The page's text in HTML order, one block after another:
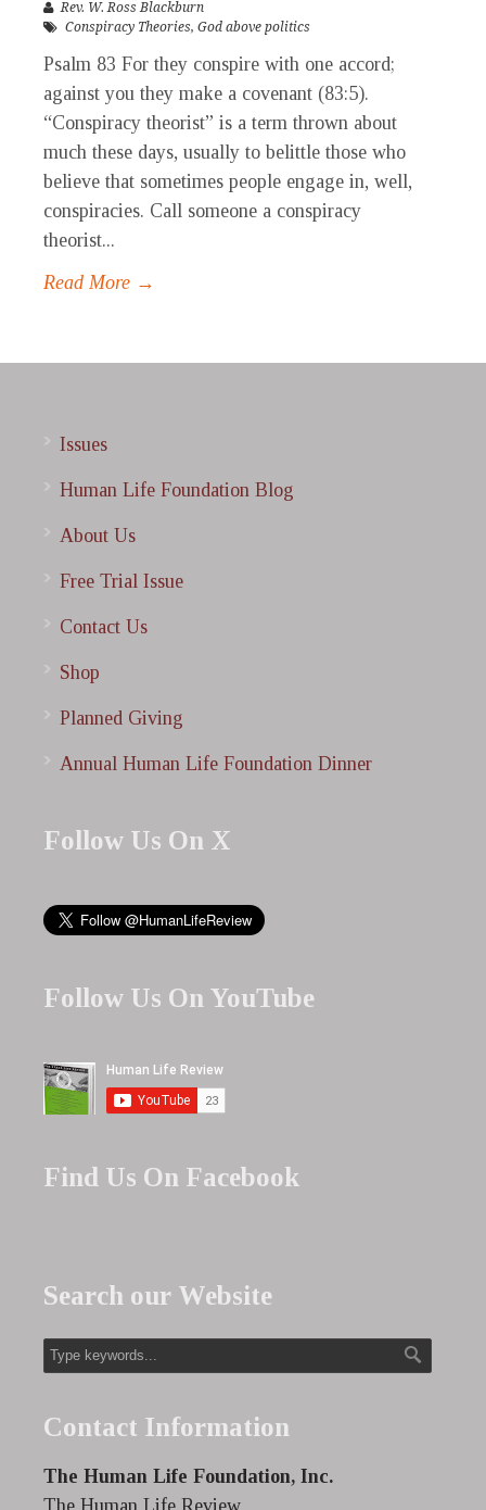
Rev. W. Ross Blackburn
Conspiracy Theories, God above politics
Psalm 83 For they conspire with one accord;
against you they make a covenant (83:5).
“Conspiracy theorist” is a term thrown about
much these days, usually to belittle those who
believe that sometimes people engage in, well,
conspiracies. Call someone a conspiracy
theorist...
Read More →
Issues
Human Life Foundation Blog
About Us
Free Trial Issue
Contact Us
Shop
Planned Giving
Annual Human Life Foundation Dinner
Follow Us On X
Follow Us On YouTube
Find Us On Facebook
Search our Website
Contact Information
The Human Life Foundation, Inc.